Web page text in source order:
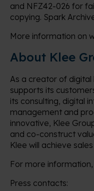
and NFZ42-026 for
copying. Spark
More information on
About Klee
As a creator of digital
supports its
its consulting, digital
management and
innovative, Klee
and co-construct
Klee will achieve
For more
Press contacts: